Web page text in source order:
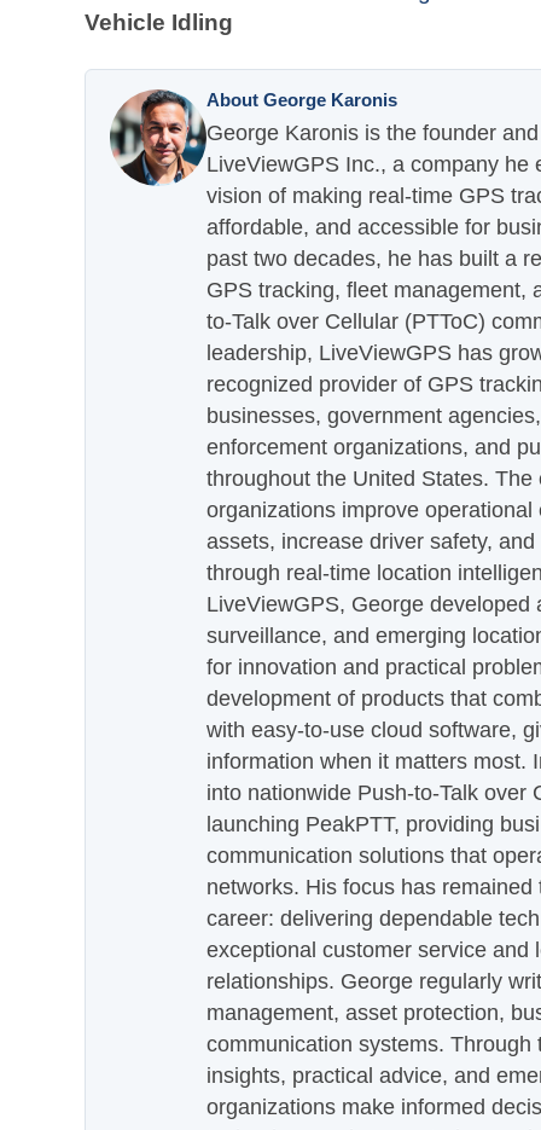
Vehicle Idling
About George Karonis
George Karonis is the founder
LiveViewGPS Inc., a company he
vision of making real-time GPS
affordable, and accessible for
past two decades, he has built a
GPS tracking, fleet management,
to-Talk over Cellular (PTToC)
leadership, LiveViewGPS has
recognized provider of GPS
businesses, government
enforcement organizations, and
throughout the United States.
organizations improve
assets, increase driver safety,
through real-time location
LiveViewGPS, George developed
surveillance, and emerging
for innovation and practical
development of products that
with easy-to-use cloud software,
information when it matters most.
into nationwide Push-to-Talk over
launching PeakPTT, providing
communication solutions that
networks. His focus has
career: delivering dependable
exceptional customer service and
relationships. George regularly
management, asset protection,
communication systems.
insights, practical advice, and
organizations make informed